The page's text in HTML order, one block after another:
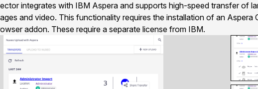
integrates with IBM Aspera and supports high-speed transfer of
and video. This functionality requires the installation of an Aspera
addon. These require a separate license from IBM.